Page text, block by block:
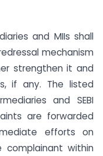
and MIIs shall
mechanism
strengthen it and
if any. The listed
and SEBI
are forwarded
efforts on
within